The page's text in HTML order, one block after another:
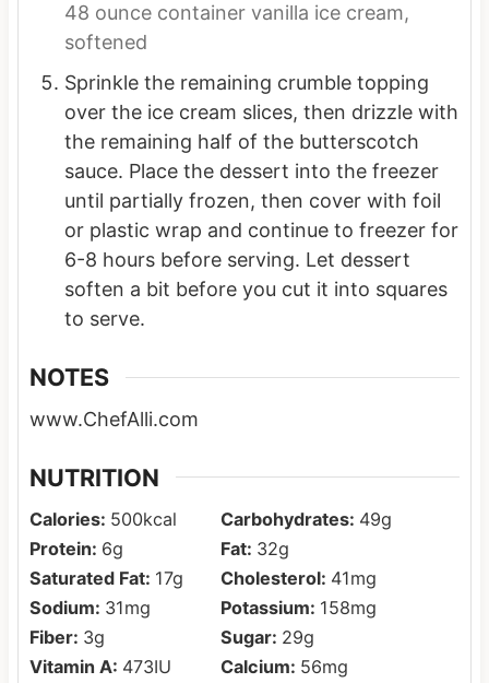
48 ounce container vanilla ice cream,
softened
Sprinkle the remaining crumble topping
over the ice cream slices, then drizzle with
the remaining half of the butterscotch
sauce. Place the dessert into the freezer
until partially frozen, then cover with foil
or plastic wrap and continue to freezer for
6-8 hours before serving. Let dessert
soften a bit before you cut it into squares
to serve.
NOTES
www.ChefAlli.com
NUTRITION
Calories: 500kcal Carbohydrates: 49g
Protein: 6g Fat: 32g
Saturated Fat: 17g Cholesterol: 41mg
Sodium: 31mg Potassium: 158mg
Fiber: 3g Sugar: 29g
Vitamin A: 473IU Calcium: 56mg